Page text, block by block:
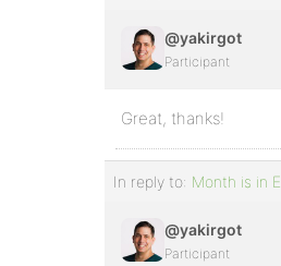
@yakirgot
Participant
Great, thanks!
In reply to: Month is in
@yakirgot
Participant